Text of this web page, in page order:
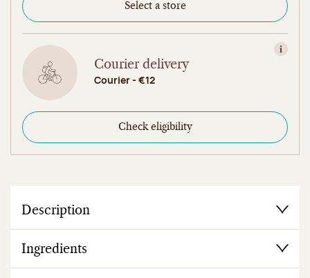
Select a store
View
Courier delivery
Courier - €12
Check eligibility
Description
Ingredients